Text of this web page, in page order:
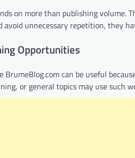
on more than publishing
avoid unnecessary repetition, they
Opportunities
BrumeBlog.com can be useful
or general topics may use such